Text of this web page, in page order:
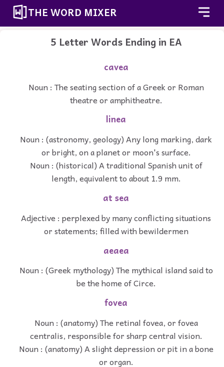
THE WORD MIXER
5 Letter Words Ending in EA
cavea
Noun : The seating section of a Greek or Roman
theatre or amphitheatre.
linea
Noun : (astronomy, geology) Any long marking, dark
or bright, on a planet or moon's surface.
Noun : (historical) A traditional Spanish unit of
length, equivalent to about 1.9 mm.
at sea
Adjective : perplexed by many conflicting situations
or statements; filled with bewildermen
aeaea
Noun : (Greek mythology) The mythical island said to
be the home of Circe.
fovea
Noun : (anatomy) The retinal fovea, or fovea
centralis, responsible for sharp central vision.
Noun : (anatomy) A slight depression or pit in a bone
or organ.